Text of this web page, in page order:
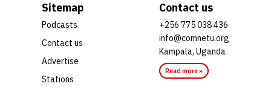
Sitemap
Podcasts
Contact us
Advertise
Stations
Contact us
+256 775 038 436
info@comnetu.org
Kampala, Uganda
Read more »